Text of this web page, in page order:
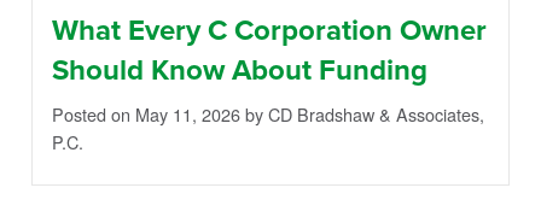
What Every C Corporation Owner
Should Know About Funding
Posted on May 11, 2026by CD Bradshaw & Associates,
P.C.